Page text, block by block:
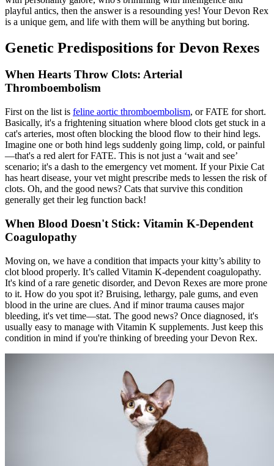
playful antics, then the answer is a resounding yes! Your Devon Rex
is a unique gem, and life with them will be anything but boring.
Genetic Predispositions for Devon Rexes
When Hearts Throw Clots: Arterial
Thromboembolism
First on the list is feline aortic thromboembolism, or FATE for short.
Basically, it's a frightening situation where blood clots get stuck in a
cat's arteries, most often blocking the blood flow to their hind legs.
Imagine one or both hind legs suddenly going limp, cold, or painful
—that's a red alert for FATE. This is not just a ‘wait and see’
scenario; it's a dash to the emergency vet moment. If your Pixie Cat
has heart disease, your vet might prescribe meds to lessen the risk of
clots. Oh, and the good news? Cats that survive this condition
generally get their leg function back!
When Blood Doesn't Stick: Vitamin K-Dependent
Coagulopathy
Moving on, we have a condition that impacts your kitty’s ability to
clot blood properly. It’s called Vitamin K-dependent coagulopathy.
It's kind of a rare genetic disorder, and Devon Rexes are more prone
to it. How do you spot it? Bruising, lethargy, pale gums, and even
blood in the urine are clues. And if minor trauma causes major
bleeding, it's vet time—stat. The good news? Once diagnosed, it's
usually easy to manage with Vitamin K supplements. Just keep this
condition in mind if you're thinking of breeding your Devon Rex.